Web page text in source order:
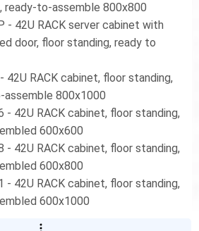
ready-to-assemble 800x800
- 42U RACK server cabinet with
door, floor standing, ready to
42U RACK cabinet, floor standing,
assemble 800x1000
- 42U RACK cabinet, floor standing,
600x600
- 42U RACK cabinet, floor standing,
600x800
- 42U RACK cabinet, floor standing,
600x1000